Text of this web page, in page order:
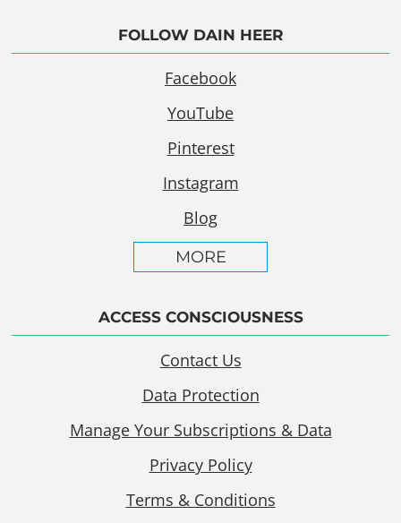
FOLLOW DAIN HEER
Facebook
YouTube
Pinterest
Instagram
Blog
MORE
ACCESS CONSCIOUSNESS
Contact Us
Data Protection
Manage Your Subscriptions & Data
Privacy Policy
Terms & Conditions